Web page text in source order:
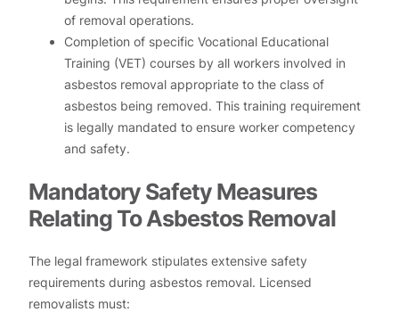
of removal operations.
Completion of specific Vocational Educational
Training (VET) courses by all workers involved in
asbestos removal appropriate to the class of
asbestos being removed. This training requirement
is legally mandated to ensure worker competency
and safety.
Mandatory Safety Measures
Relating To Asbestos Removal
The legal framework stipulates extensive safety
requirements during asbestos removal. Licensed
removalists must: